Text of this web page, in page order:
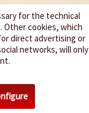
life
for the technical
Other cookies, which
direct advertising or
networks, will only